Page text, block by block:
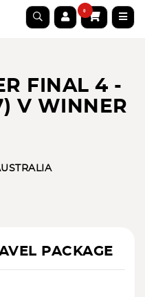
0
FINAL 4 -
V WINNER
PACKAGE